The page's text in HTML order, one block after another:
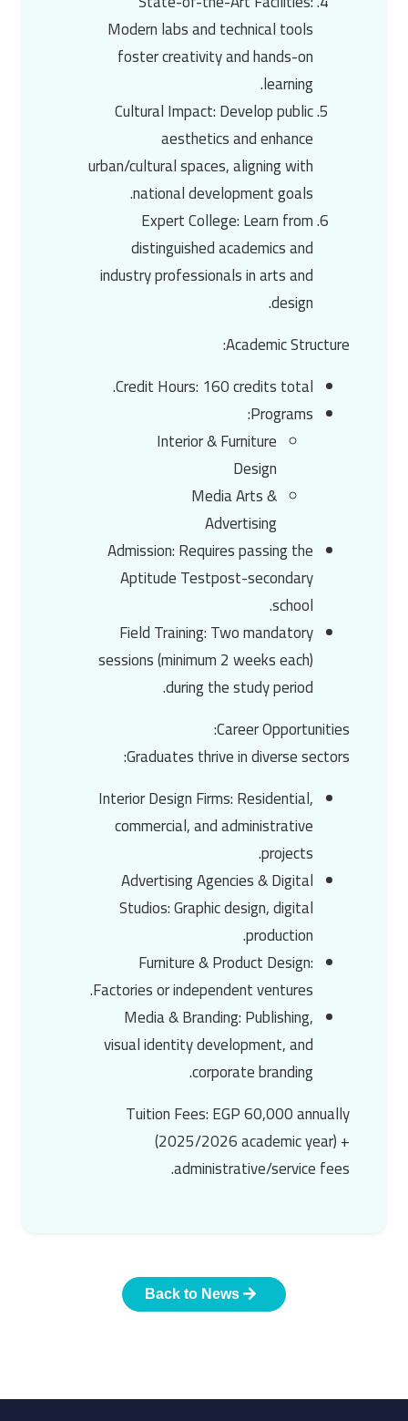
Modern labs and technical tools
foster creativity and hands-on
learning.
Cultural Impact: Develop public
aesthetics and enhance
urban/cultural spaces, aligning with
national development goals.
Expert College: Learn from
distinguished academics and
industry professionals in arts and
design.
Academic Structure
:
Credit Hours: 160 credits total.
Programs
:
Interior & Furniture
Design
Media Arts &
Advertising
Admission: Requires passing the
Aptitude Testpost-secondary
school.
Field Training: Two mandatory
sessions (minimum 2 weeks each)
during the study period.
Career Opportunities
:
Graduates thrive in diverse sectors:
Interior Design Firms: Residential,
commercial, and administrative
projects.
Advertising Agencies & Digital
Studios: Graphic design, digital
production.
Furniture & Product Design:
Factories or independent ventures.
Media & Branding: Publishing,
visual identity development, and
corporate branding.
Tuition Fees:EGP 60,000 annually
(2025/2026 academic year) +
administrative/service fees.